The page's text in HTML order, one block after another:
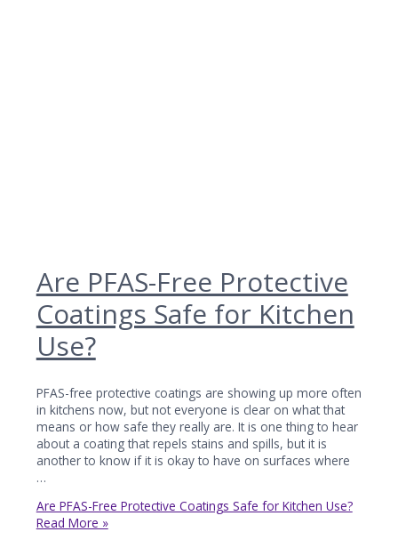
Are PFAS-Free Protective
Coatings Safe for Kitchen
Use?
PFAS-free protective coatings are showing up more often
in kitchens now, but not everyone is clear on what that
means or how safe they really are. It is one thing to hear
about a coating that repels stains and spills, but it is
another to know if it is okay to have on surfaces where
…
Are PFAS-Free Protective Coatings Safe for Kitchen Use?
Read More »